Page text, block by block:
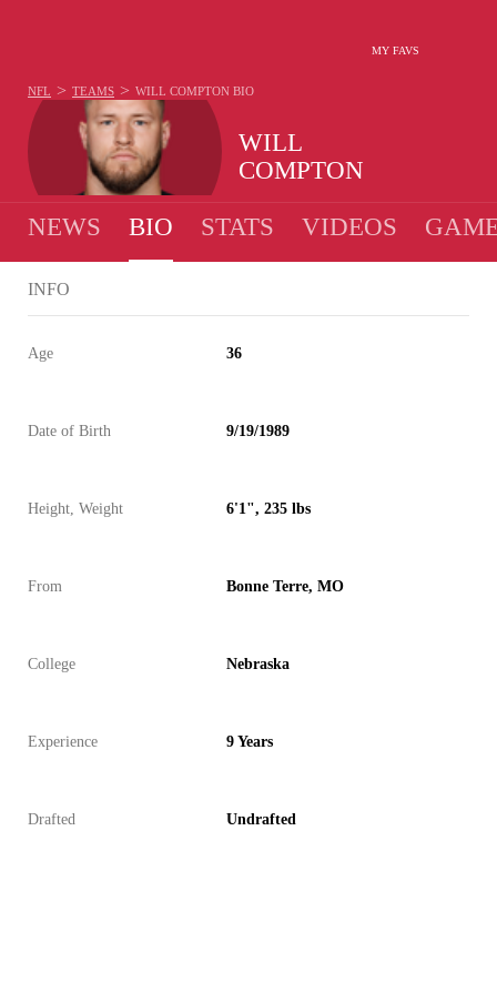
MY FAVS
WILL
COMPTON
NFL > TEAMS > WILL COMPTON BIO
NEWS BIO STATS VIDEOS
INFO
Age 36
Date of Birth 9/19/1989
Height, Weight 6'1", 235 lbs
From Bonne Terre, MO
College Nebraska
Experience 9 Years
Drafted Undrafted